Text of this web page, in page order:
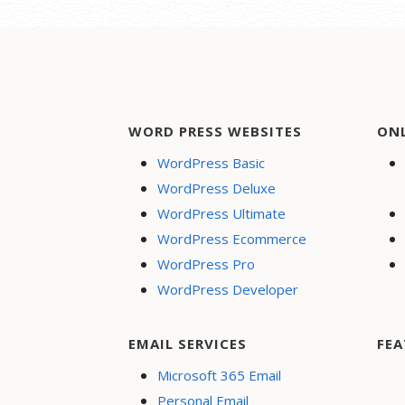
WORD PRESS WEBSITES
WordPress Basic
WordPress Deluxe
WordPress Ultimate
WordPress Ecommerce
WordPress Pro
WordPress Developer
EMAIL SERVICES
Microsoft 365 Email
Personal Email